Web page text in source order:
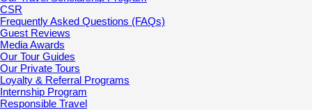
CSR
Frequently Asked Questions (FAQs)
Guest Reviews
Media Awards
Our Tour Guides
Our Private Tours
Loyalty & Referral Programs
Internship Program
Responsible Travel